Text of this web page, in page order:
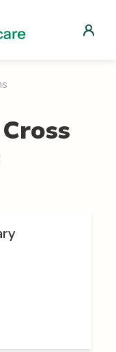
Cross